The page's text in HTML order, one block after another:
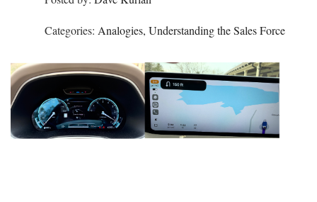
Categories: Analogies, Understanding the Sales Force